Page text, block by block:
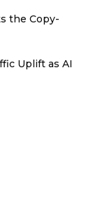
the Copy-
Uplift as AI